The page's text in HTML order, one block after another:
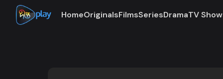
HomeOriginalsFilmsSeriesDramaTV